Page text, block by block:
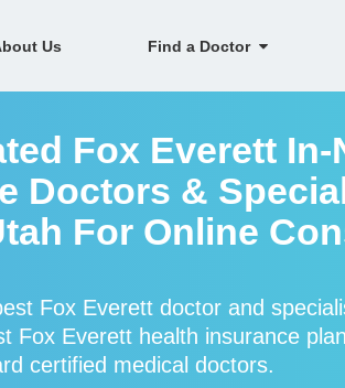
Us Find a Doctor
Fox Everett In-
Doctors &
For Online
Fox Everett doctor and
Fox Everett health insurance
certified medical doctors.